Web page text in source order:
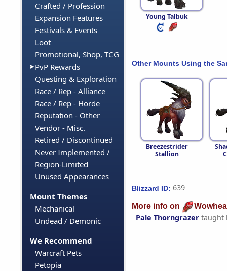
Crafted / Profession
Expansion Features
Festivals & Events
Loot
Promotional, Shop, TCG
PvP Rewards
Questing & Exploration
Race / Rep - Alliance
Race / Rep - Horde
Reputation - Other
Vendor - Misc.
Retired / Discontinued
Never Implemented /
Region-Limited
Unused Appearances
Mount Themes
Mechanical
Undead / Demonic
We Recommend
Warcraft Pets
Petopia
Young Talbuk
Other Mounts Using the
Breezestrider
Stallion
Blizzard ID: 639
More info on
Pale Thorngrazer taught